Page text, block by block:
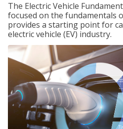
The Electric Vehicle
focused on the fundamentals
provides a starting point for
electric vehicle (EV) industry.